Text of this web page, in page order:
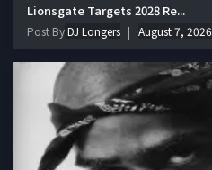
Lionsgate Targets 2028 Re...
Post ByDJ Longers August 7, 2026